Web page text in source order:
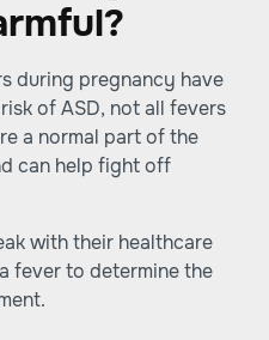
during pregnancy have
of ASD, not all fevers
a normal part of the
can help fight off
with their healthcare
fever to determine the